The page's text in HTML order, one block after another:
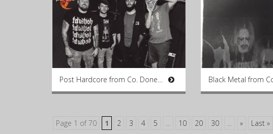
Post Hardcore from Co. Donegal Black Metal from
Page 1 of 70 1 2 3 4 5 ... 10 20 30 ... » Last »